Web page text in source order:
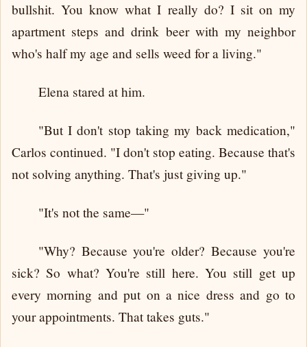
bullshit. You know what I really do? I sit on my
apartment steps and drink beer with my neighbor
who's half my age and sells weed for a living."
Elena stared at him.
"But I don't stop taking my back medication,"
Carlos continued. "I don't stop eating. Because that's
not solving anything. That's just giving up."
"It's not the same—"
"Why? Because you're older? Because you're
sick? So what? You're still here. You still get up
every morning and put on a nice dress and go to
your appointments. That takes guts."